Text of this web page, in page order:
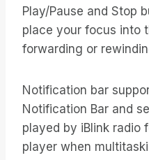
Play/Pause and Stop
place your focus into
forwarding or
Notification bar
Notification Bar and
played by iBlink radio
player when